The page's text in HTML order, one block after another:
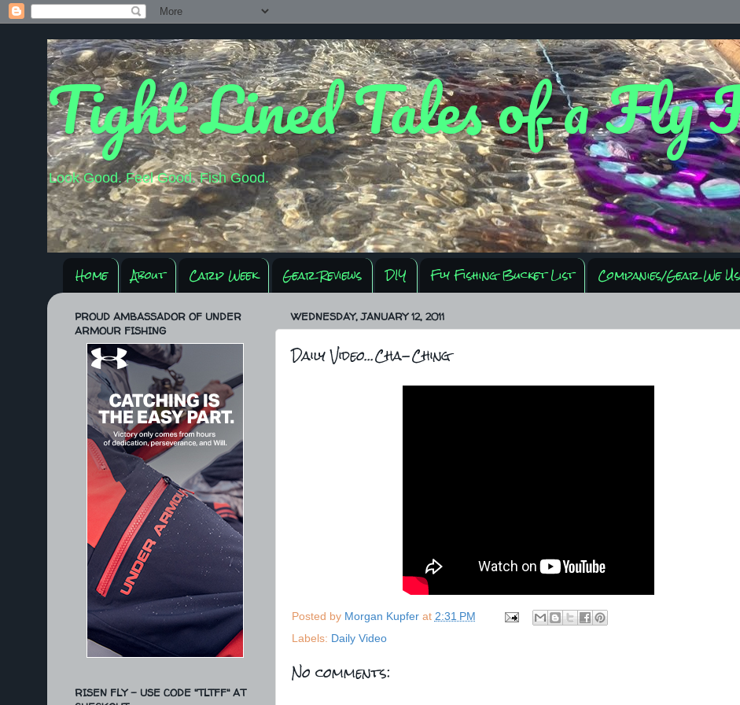
Tight Lined Tales of a Fly
Look Good. Feel Good. Fish Good.
Home About Carp Week Gear Reviews DIY Fly Fishing Bucket List Companies/Gear We
WEDNESDAY, JANUARY 12, 2011
Daily Video...Cha-Ching
Posted by Morgan Kupfer at 2:31 PM
Labels: Daily Video
No comments:
PROUD AMBASSADOR OF UNDER
ARMOUR FISHING
RISEN FLY - USE CODE "TLTFF" AT